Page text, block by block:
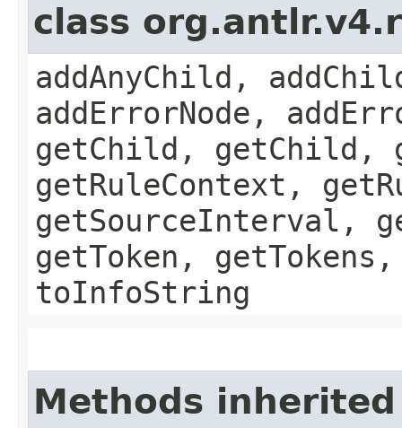
class
addAnyChild,
addErrorNode,
getChild, getChild,
getRuleContext,
getSourceInterval,
getToken,
toInfoString
Methods